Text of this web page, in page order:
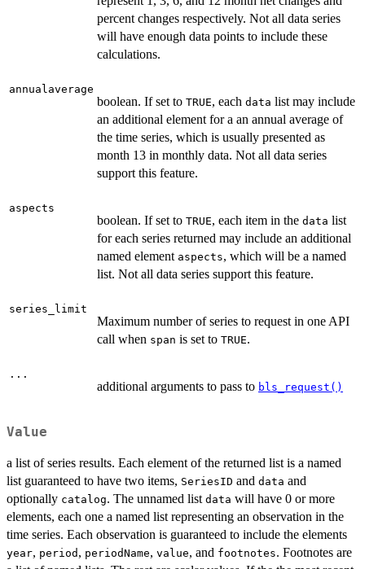
percent changes respectively. Not all data series
will have enough data points to include these
calculations.
annualaverage
boolean. If set to TRUE, each data list may include
an additional element for a an annual average of
the time series, which is usually presented as
month 13 in monthly data. Not all data series
support this feature.
aspects
boolean. If set to TRUE, each item in the data list
for each series returned may include an additional
named element aspects, which will be a named
list. Not all data series support this feature.
series_limit
Maximum number of series to request in one API
call when span is set to TRUE.
...
additional arguments to pass to bls_request()
Value
a list of series results. Each element of the returned list is a named
list guaranteed to have two items, SeriesID and data and
optionally catalog. The unnamed list data will have 0 or more
elements, each one a named list representing an observation in the
time series. Each observation is guaranteed to include the elements
year, period , periodName, value, and footnotes. Footnotes are